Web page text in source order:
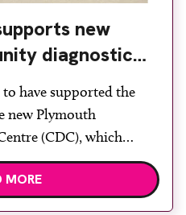
new
diagnostic
x-ray
have supported the
new Plymouth
(CDC), which
17, 2026. The purpose-
to provide faster
and scans, helping to
MORE